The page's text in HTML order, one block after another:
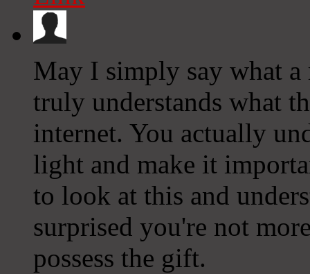
May I simply say what
truly understands what
internet. You actually
light and make it
to look at this and
surprised you're not
possess the gift.